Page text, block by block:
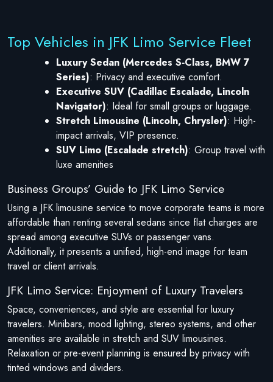
Top Vehicles in JFK Limo Service Fleet
Luxury Sedan (Mercedes S‑Class, BMW 7
Series): Privacy and executive comfort.
Executive SUV (Cadillac Escalade, Lincoln
Navigator): Ideal for small groups or luggage.
Stretch Limousine (Lincoln, Chrysler): High-
impact arrivals, VIP presence.
SUV Limo (Escalade stretch): Group travel with
luxe amenities
Business Groups’ Guide to JFK Limo Service
Using a JFK limousine service to move corporate teams is more
affordable than renting several sedans since flat charges are
spread among executive SUVs or passenger vans.
Additionally, it presents a unified, high-end image for team
travel or client arrivals.
JFK Limo Service: Enjoyment of Luxury Travelers
Space, conveniences, and style are essential for luxury
travelers. Minibars, mood lighting, stereo systems, and other
amenities are available in stretch and SUV limousines.
Relaxation or pre-event planning is ensured by privacy with
tinted windows and dividers.